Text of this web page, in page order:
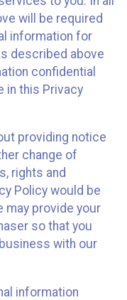
will be required
information for
described above
confidential
in this Privacy
providing notice
change of
rights and
Policy would be
may provide your
so that you
with our
information